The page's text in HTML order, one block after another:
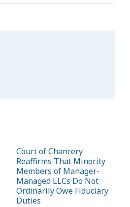
Court of Chancery
Reaffirms That Minority
Members of Manager-
Managed LLCs Do Not
Ordinarily Owe Fiduciary
Duties